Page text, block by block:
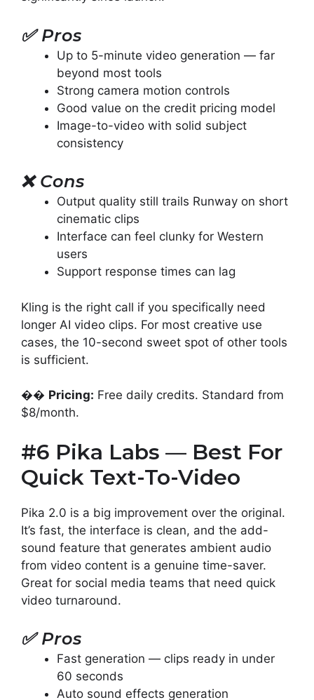
✅Pros
Up to 5-minute video generation — far
beyond most tools
Strong camera motion controls
Good value on the credit pricing model
Image-to-video with solid subject
consistency
❌Cons
Output quality still trails Runway on short
cinematic clips
Interface can feel clunky for Western
users
Support response times can lag
Kling is the right call if you specifically need
longer AI video clips. For most creative use
cases, the 10-second sweet spot of other tools
is sufficient.
�� Pricing: Free daily credits. Standard from
$8/month.
#6 Pika Labs — Best For
Quick Text-To-Video
Pika 2.0 is a big improvement over the original.
It’s fast, the interface is clean, and the add-
sound feature that generates ambient audio
from video content is a genuine time-saver.
Great for social media teams that need quick
video turnaround.
✅Pros
Fast generation — clips ready in under
60 seconds
Auto sound effects generation